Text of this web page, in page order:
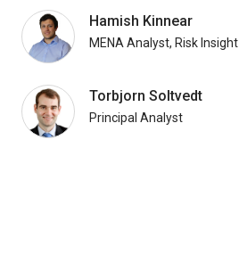
Hamish Kinnear
MENA Analyst, Risk Insight
Torbjorn Soltvedt
Principal Analyst